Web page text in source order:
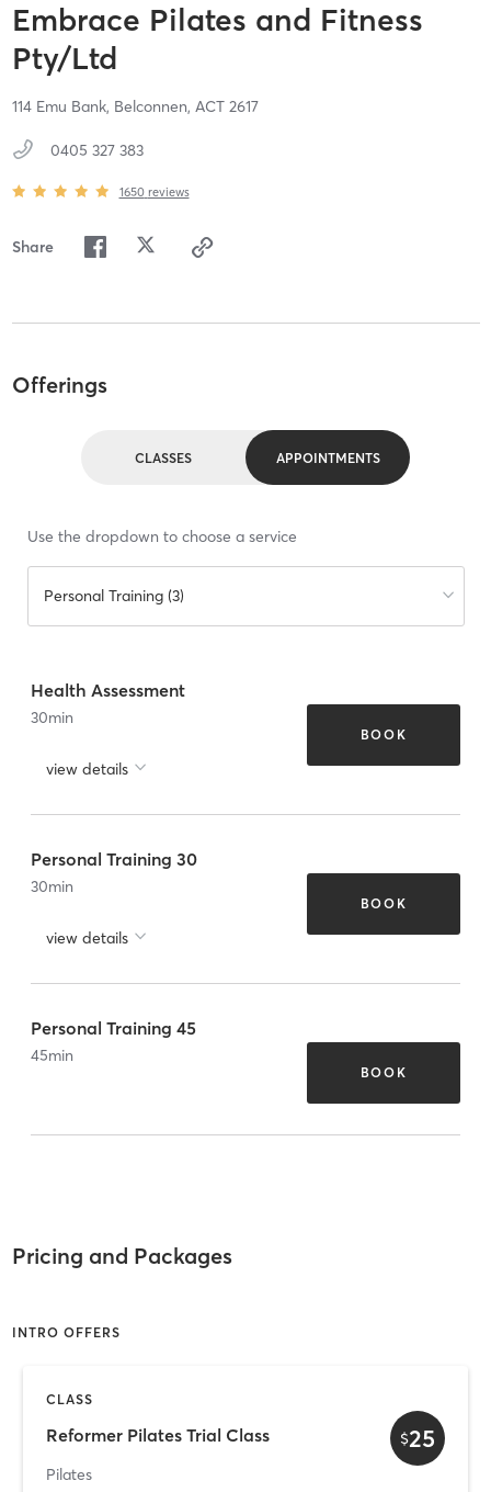
Embrace Pilates and Fitness
Pty/Ltd
114 Emu Bank, Belconnen, ACT 2617
0405 327 383
1650 reviews
Share
Offerings
CLASSES APPOINTMENTS
Use the dropdown to choose a service
Personal Training (3)
Health Assessment
30min
view details
BOOK
Personal Training 30
30min
view details
BOOK
Personal Training 45
45min
BOOK
Pricing and Packages
INTRO OFFERS
CLASS
Reformer Pilates Trial Class
Pilates
$25